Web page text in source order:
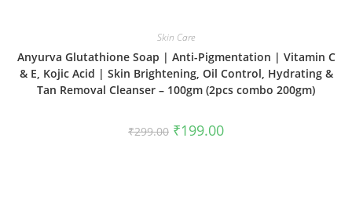
Skin Care
Anyurva Glutathione Soap | Anti-Pigmentation | Vitamin C
& E, Kojic Acid | Skin Brightening, Oil Control, Hydrating &
Tan Removal Cleanser – 100gm (2pcs combo 200gm)
₹299.00 ₹199.00